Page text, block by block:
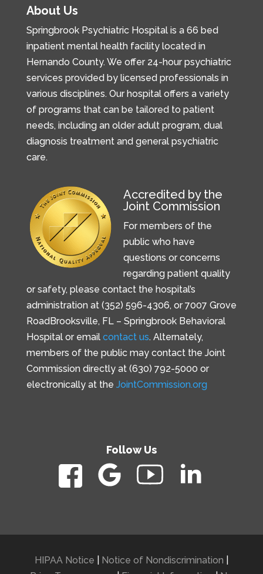
About Us
Springbrook Psychiatric Hospital is a 66 bed
inpatient mental health facility located in
Hernando County. We offer 24-hour psychiatric
services provided by licensed professionals in
various disciplines. Our hospital offers a variety
of programs that can be tailored to patient
needs, including an older adult program, dual
diagnosis treatment and general psychiatric
care.
Accredited by the
Joint Commission
For members of the
public who have
questions or concerns
regarding patient quality
or safety, please contact the hospital’s
administration at (352) 596-4306, or 7007 Grove
RoadBrooksville, FL – Springbrook Behavioral
Hospital or email contact us. Alternately,
members of the public may contact the Joint
Commission directly at (630) 792-5000 or
electronically at the JointCommission.org
Follow Us
HIPAA Notice Notice of Nondiscrimination